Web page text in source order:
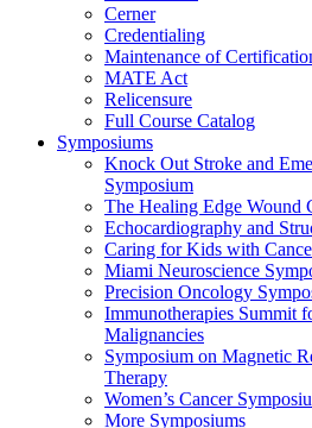
Cerner
Credentialing
Maintenance of
MATE Act
Relicensure
Full Course Catalog
Symposiums
Knock Out Stroke and
Symposium
The Healing Edge Wound
Echocardiography and
Caring for Kids with
Miami Neuroscience
Precision Oncology
Immunotherapies Summit
Malignancies
Symposium on Magnetic
Therapy
Women’s Cancer
More Symposiums